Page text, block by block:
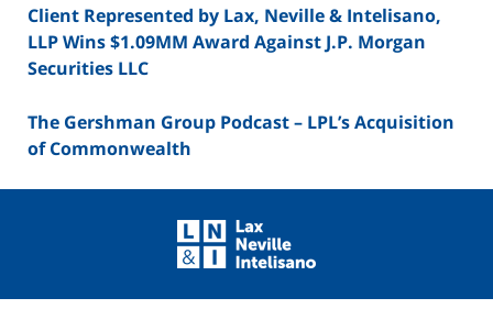
Client Represented by Lax, Neville & Intelisano,
LLP Wins $1.09MM Award Against J.P. Morgan
Securities LLC
The Gershman Group Podcast – LPL’s Acquisition
of Commonwealth
Information